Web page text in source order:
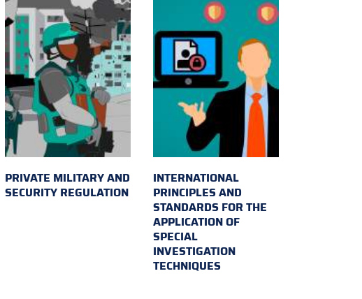
PRIVATE MILITARY AND
SECURITY REGULATION
INTERNATIONAL
PRINCIPLES AND
STANDARDS FOR THE
APPLICATION OF
SPECIAL
INVESTIGATION
TECHNIQUES